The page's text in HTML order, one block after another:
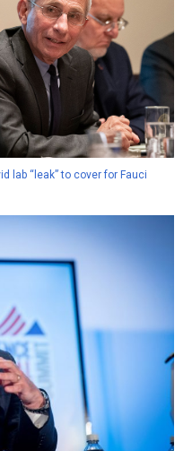
lab “leak” to cover for Fauci